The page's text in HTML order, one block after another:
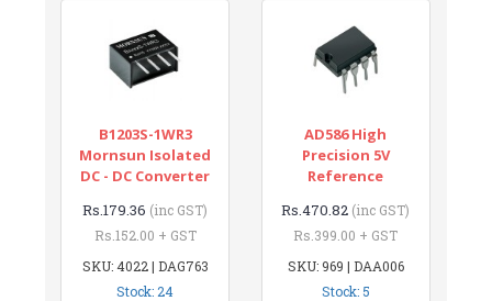
B1203S-1WR3
Mornsun Isolated
DC - DC Converter
Rs.179.36 (inc GST)
Rs.152.00 + GST
SKU: 4022 | DAG763
Stock: 24
AD586 High
Precision 5V
Reference
Rs.470.82 (inc GST)
Rs.399.00 + GST
SKU: 969 | DAA006
Stock: 5